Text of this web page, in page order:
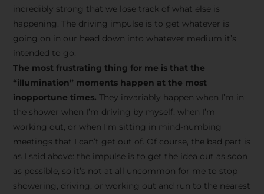
incredibly strong that we lose track of what else is
happening. The driving impulse is to get whatever is
going on in our head down into whatever medium it’s
intended to go.
The most frustrating thing for me is that the
“illumination” moments happen at the most
inopportune times. They invariably happen when I’m in
the shower when I’m driving by myself, when I’m
working out, or when I’m sitting in mind-numbing
meetings that I can’t get out of. Of course, the bad part is
as I said above: the impulse is to get the idea out as soon
as possible, so it’s not at all uncommon for me to stop
showering, driving, or working out and run to the nearest